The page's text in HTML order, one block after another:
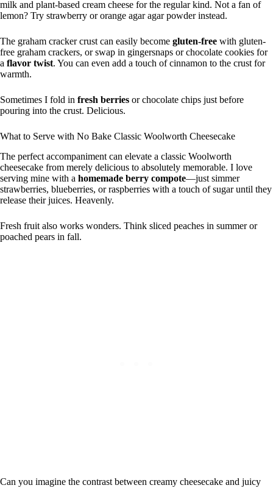
milk and plant-based cream cheese for the regular kind. Not a fan of
lemon? Try strawberry or orange agar agar powder instead.
The graham cracker crust can easily become gluten-free with gluten-
free graham crackers, or swap in gingersnaps or chocolate cookies for
a flavor twist. You can even add a touch of cinnamon to the crust for
warmth.
Sometimes I fold in fresh berries or chocolate chips just before
pouring into the crust. Delicious.
What to Serve with No Bake Classic Woolworth Cheesecake
The perfect accompaniment can elevate a classic Woolworth
cheesecake from merely delicious to absolutely memorable. I love
serving mine with a homemade berry compote—just simmer
strawberries, blueberries, or raspberries with a touch of sugar until they
release their juices. Heavenly.
Fresh fruit also works wonders. Think sliced peaches in summer or
poached pears in fall.
Can you imagine the contrast between creamy cheesecake and juicy